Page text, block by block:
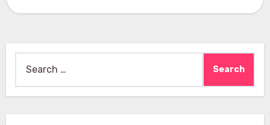
for: